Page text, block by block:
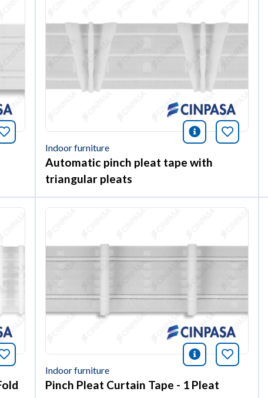
información
Bookmark this article icono
Indoor furniture
Automatic pinch pleat tape with
triangular pleats
información
Bookmark this article icono
Indoor furniture
Pinch Pleat Curtain Tape - 1 Pleat